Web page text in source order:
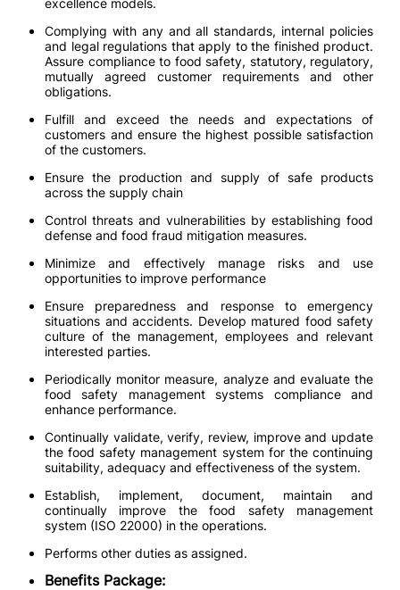
excellence models.
Complying with any and all standards, internal policies
and legal regulations that apply to the finished product.
Assure compliance to food safety, statutory, regulatory,
mutually agreed customer requirements and other
obligations.
Fulfill and exceed the needs and expectations of
customers and ensure the highest possible satisfaction
of the customers.
Ensure the production and supply of safe products
across the supply chain
Control threats and vulnerabilities by establishing food
defense and food fraud mitigation measures.
Minimize and effectively manage risks and use
opportunities to improve performance
Ensure preparedness and response to emergency
situations and accidents. Develop matured food safety
culture of the management, employees and relevant
interested parties.
Periodically monitor measure, analyze and evaluate the
food safety management systems compliance and
enhance performance.
Continually validate, verify, review, improve and update
the food safety management system for the continuing
suitability, adequacy and effectiveness of the system.
Establish, implement, document, maintain and
continually improve the food safety management
system (ISO 22000) in the operations.
Performs other duties as assigned.
Benefits Package: